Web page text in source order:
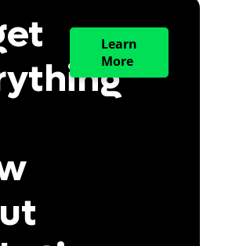
Learn
More